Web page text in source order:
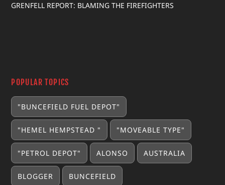
GRENFELL REPORT: BLAMING THE FIREFIGHTERS
POPULAR TOPICS
"BUNCEFIELD FUEL DEPOT"
"HEMEL HEMPSTEAD " "MOVEABLE TYPE"
"PETROL DEPOT" ALONSO AUSTRALIA
BLOGGER BUNCEFIELD